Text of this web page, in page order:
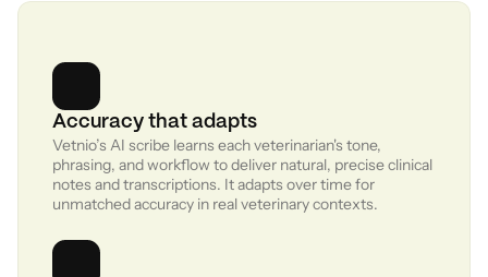
Accuracy that adapts
Vetnio’s AI scribe learns each veterinarian's tone,
phrasing, and workflow to deliver natural, precise clinical
notes and transcriptions. It adapts over time for
unmatched accuracy in real veterinary contexts.